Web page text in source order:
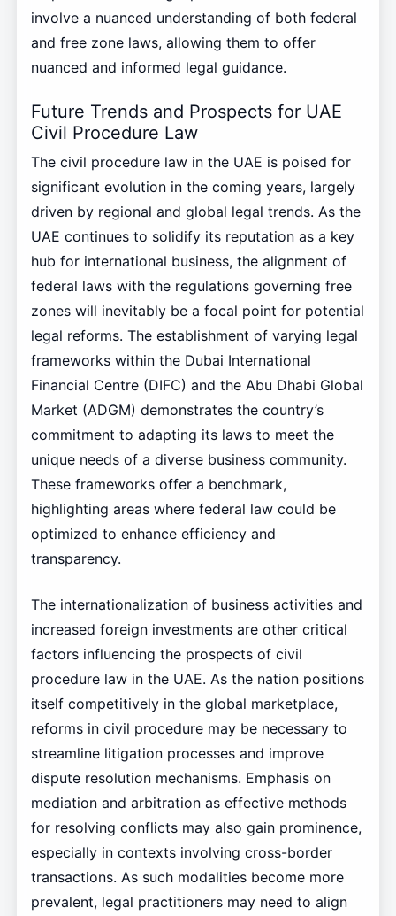
involve a nuanced understanding of both federal
and free zone laws, allowing them to offer
nuanced and informed legal guidance.
Future Trends and Prospects for UAE
Civil Procedure Law
The civil procedure law in the UAE is poised for
significant evolution in the coming years, largely
driven by regional and global legal trends. As the
UAE continues to solidify its reputation as a key
hub for international business, the alignment of
federal laws with the regulations governing free
zones will inevitably be a focal point for potential
legal reforms. The establishment of varying legal
frameworks within the Dubai International
Financial Centre (DIFC) and the Abu Dhabi Global
Market (ADGM) demonstrates the country’s
commitment to adapting its laws to meet the
unique needs of a diverse business community.
These frameworks offer a benchmark,
highlighting areas where federal law could be
optimized to enhance efficiency and
transparency.
The internationalization of business activities and
increased foreign investments are other critical
factors influencing the prospects of civil
procedure law in the UAE. As the nation positions
itself competitively in the global marketplace,
reforms in civil procedure may be necessary to
streamline litigation processes and improve
dispute resolution mechanisms. Emphasis on
mediation and arbitration as effective methods
for resolving conflicts may also gain prominence,
especially in contexts involving cross-border
transactions. As such modalities become more
prevalent, legal practitioners may need to align